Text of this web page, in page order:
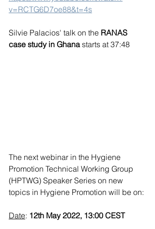
v=RCTG6D7oe88&t=4s
Silvie Palacios' talk on the RANAS
case study in Ghana starts at 37:48
The next webinar in the Hygiene
Promotion Technical Working Group
(HPTWG) Speaker Series on new
topics in Hygiene Promotion will be on:
Date: 12th May 2022, 13:00 CEST